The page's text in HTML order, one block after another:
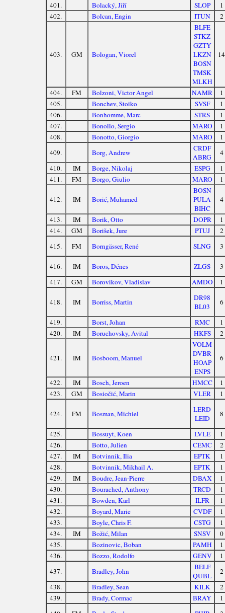
401. Bolacký, Jiří SLOP
1
402.
Bolcan, Engin ITUN 2
403. GM Bologan, Viorel
BLFE
STKZ
GZTY
LKZN
BOSN
TMSK
MLKH
14
404. FM Bolzoni, Victor Angel NAMR
1
405.
Bonchev, Stoiko SVSF
1
406.
Bonhomme, Marc STRS
1
407.
Bonollo, Sergio MARO
1
408.
Bonotto, Giorgio MARO
1
409.
Borg, Andrew
CRDF
ABRG
4
410.
IM Borge, Nikolaj ESPG
1
411.
FM Borgo, Giulio MARO 1
412. IM Borić, Muhamed
BOSN
PULA
BIHC
4
413. IM Borik, Otto DOPR
1
414.
GM Borišek, Jure PTUJ
2
415.
FM Borngässer, René SLNG 3
416. IM Boros, Dénes ZLGS
3
417.
GM Borovikov, Vladislav AMDO 1
418. IM Borriss, Martin
DR98
BL03
6
419. Borst, Johan RMC
1
420.
IM Boruchovsky, Avital HKFS 2
421. IM Bosboom, Manuel
VOLM
DVBR
HOAP
ENPS
6
422. IM Bosch, Jeroen HMCC
1
423.
GM Bosiočić, Marin VLER 1
424. FM Bosman, Michiel
LERD
LEID
8
425. Bossuyt, Koen LVLE
1
426.
Botto, Julien CEMC
2
427.
IM Botvinnik, Ilia EPTK
1
428.
Botvinnik, Mikhail A. EPTK
1
429.
IM Boudre, Jean-Pierre DBAX
1
430.
Bourached, Anthony TRCD
1
431.
Bowden, Karl ILFR
1
432.
Boyard, Marie CVDF
1
433.
Boyle, Chris F. CSTG
1
434.
IM Božić, Milan SNSV
0
435.
Bozinovic, Boban PAMH
1
436.
Bozzo, Rodolfo GENV
1
437.
Bradley, John
BELF
QUBL
2
438.
Bradley, Sean KILK
2
439.
Brady, Cormac BRAY
1